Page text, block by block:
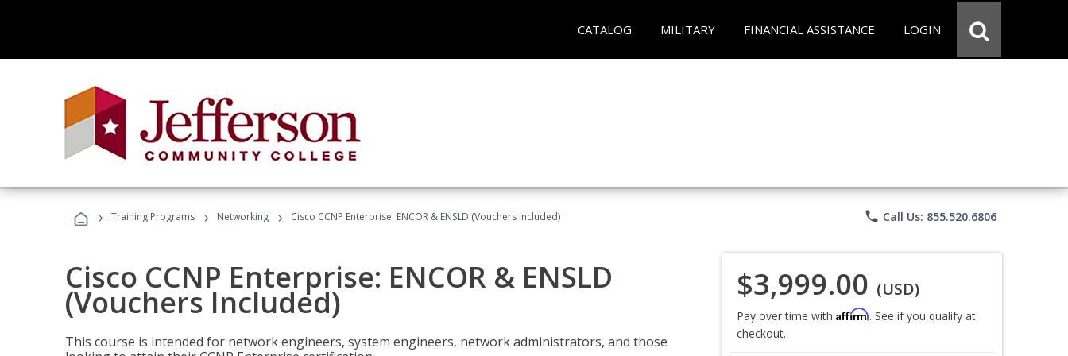
CATALOG MILITARY FINANCIAL ASSISTANCE LOGIN
› Training Programs › Networking › Cisco CCNP Enterprise: ENCOR & ENSLD (Vouchers Included) phone Call Us: 855.520.6806
Cisco CCNP Enterprise: ENCOR & ENSLD
(Vouchers Included)
This course is intended for network engineers, system engineers, network administrators, and those
$3,999.00 (USD)
Pay over time with Affirm. See if you qualify at
checkout.